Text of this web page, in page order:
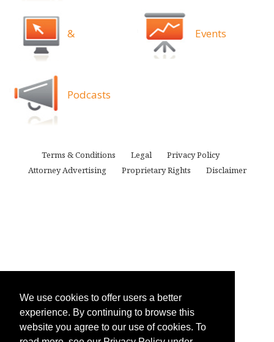
We use cookies to offer users a better
experience. By continuing to browse this
website you agree to our use of cookies. To
&
Podcasts
Events
Terms & Conditions Legal
Privacy Policy
Attorney Advertising
Proprietary Rights Disclaimer